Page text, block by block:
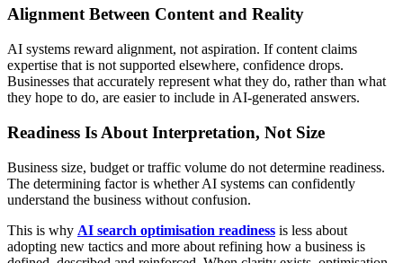
Alignment Between Content and Reality
AI systems reward alignment, not aspiration. If content claims
expertise that is not supported elsewhere, confidence drops.
Businesses that accurately represent what they do, rather than what
they hope to do, are easier to include in AI-generated answers.
Readiness Is About Interpretation, Not Size
Business size, budget or traffic volume do not determine readiness.
The determining factor is whether AI systems can confidently
understand the business without confusion.
This is why AI search optimisation readiness is less about
adopting new tactics and more about refining how a business is